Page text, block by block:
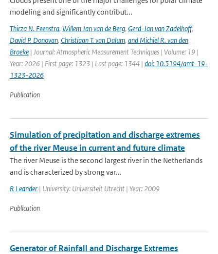
modeling and significantly contribut...
Thirza N. Feenstra, Willem Jan van de Berg, Gerd-Jan van Zadelhoff,
David P. Donovan, Christiaan T. van Dalum, and Michiel R. van den
Broeke | Journal: Atmospheric Measurement Techniques | Volume: 19 |
Year: 2026 | First page: 1323 | Last page: 1344 | doi: 10.5194/amt-19-
1323-2026
Publication
Simulation of precipitation and discharge extremes
of the river Meuse in current and future climate
The river Meuse is the second largest river in the Netherlands
and is characterized by strong var...
R Leander | University: Universiteit Utrecht | Year: 2009
Publication
Generator of Rainfall and Discharge Extremes